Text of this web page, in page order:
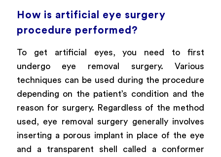
How is artificial eye surgery
procedure performed?
To get artificial eyes, you need to first
undergo eye removal surgery. Various
techniques can be used during the procedure
depending on the patient’s condition and the
reason for surgery. Regardless of the method
used, eye removal surgery generally involves
inserting a porous implant in place of the eye
and a transparent shell called a conformer